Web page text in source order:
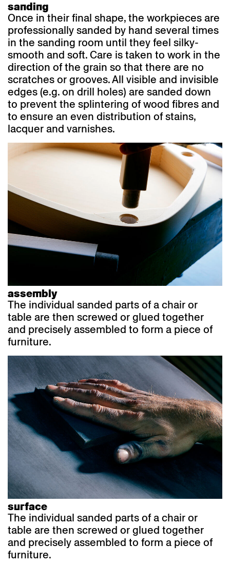
sanding
Once in their final shape, the workpieces are
professionally sanded by hand several times
in the sanding room until they feel silky-
smooth and soft. Care is taken to work in the
direction of the grain so that there are no
scratches or grooves. All visible and invisible
edges (e.g. on drill holes) are sanded down
to prevent the splintering of wood fibres and
to ensure an even distribution of stains,
lacquer and varnishes.
assembly
The individual sanded parts of a chair or
table are then screwed or glued together
and precisely assembled to form a piece of
furniture.
surface
The individual sanded parts of a chair or
table are then screwed or glued together
and precisely assembled to form a piece of
furniture.